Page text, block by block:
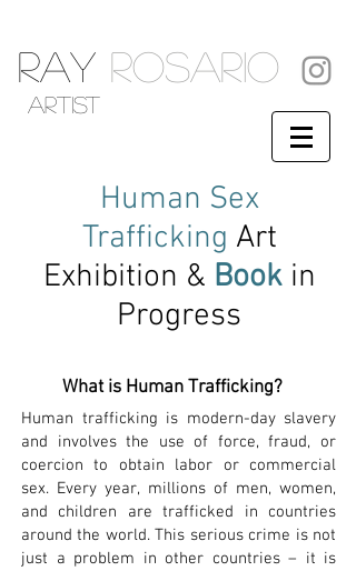
RAY ROSARIO
artist
Human Sex
Trafficking Art
Exhibition & Book in
Progress
What is Human Trafficking?
Human trafficking is modern-day slavery
and involves the use of force, fraud, or
coercion to obtain labor or commercial
sex. Every year, millions of men, women,
and children are trafficked in countries
around the world. This serious crime is not
just a problem in other countries – it is